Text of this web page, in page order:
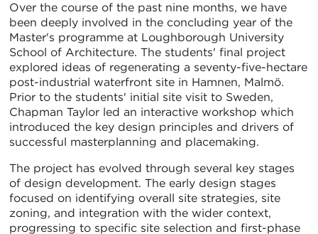
Over the course of the past nine months, we have
been deeply involved in the concluding year of the
Master's programme at Loughborough University
School of Architecture. The students' final project
explored ideas of regenerating a seventy-five-hectare
post-industrial waterfront site in Hamnen, Malmö.
Prior to the students' initial site visit to Sweden,
Chapman Taylor led an interactive workshop which
introduced the key design principles and drivers of
successful masterplanning and placemaking.
The project has evolved through several key stages
of design development. The early design stages
focused on identifying overall site strategies, site
zoning, and integration with the wider context,
progressing to specific site selection and first-phase